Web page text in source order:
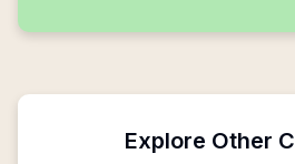
Explore Other